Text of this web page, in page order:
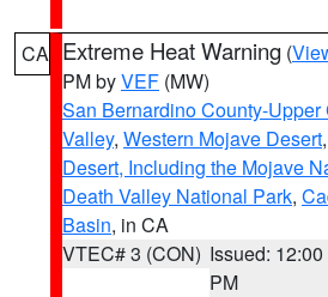
CA Extreme Heat Warning (
PM byVEF (MW)
San Bernardino County-
Valley, Western Mojave Desert,
Desert, Including the Mojave
Death Valley National Park,
Basin, in CA
VTEC# 3 (CON) Issued: 12:00
PM